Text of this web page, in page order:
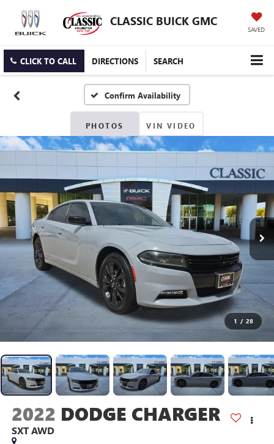
CLASSIC BUICK GMC
SAVED
CLICK TO CALL DIRECTIONS SEARCH
Confirm Availability
PHOTOS VIN VIDEO
1 / 28
2022 DODGE CHARGER
SXT AWD